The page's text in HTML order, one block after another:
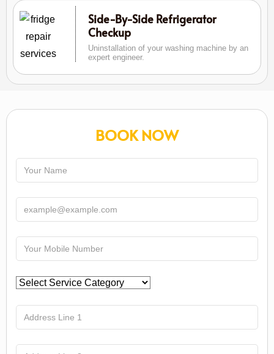
Side-By-Side Refrigerator
Checkup
Uninstallation of your washing machine by an
expert engineer.
BOOK NOW